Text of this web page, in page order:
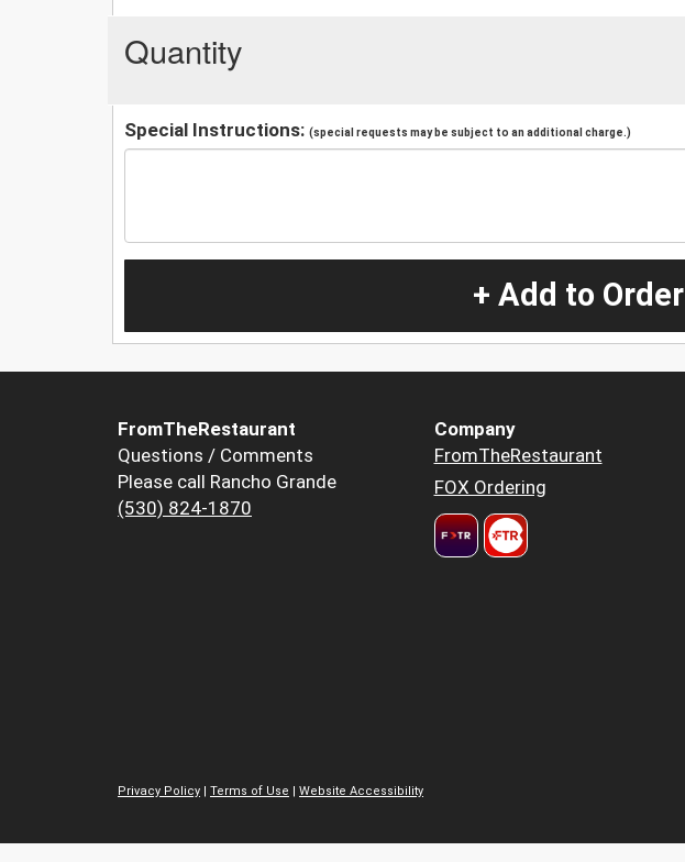
Quantity
Special Instructions: (special requests may be subject to an additional charge.)
+ Add to Order
FromTheRestaurant
Questions / Comments
Please call Rancho Grande
(530) 824-1870
Company
FromTheRestaurant
FOX Ordering
Privacy Policy | Terms of Use | Website Accessibility